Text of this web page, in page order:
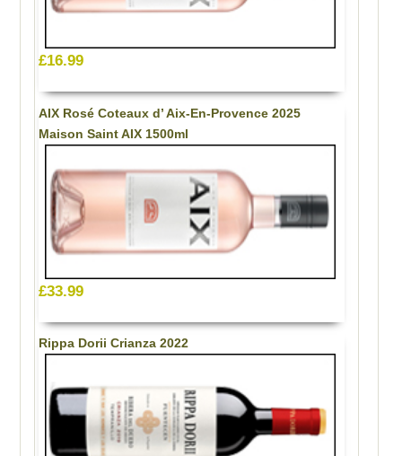
£16.99
AIX Rosé Coteaux d’ Aix-En-Provence 2025
Maison Saint AIX 1500ml
£33.99
Rippa Dorii Crianza 2022